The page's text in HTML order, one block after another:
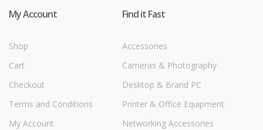
My Account
Shop
Cart
Checkout
Terms and Conditions
My Account
Find it Fast
Accessories
Cameras & Photography
Desktop & Brand PC
Printer & Office Equipment
Networking Accessories